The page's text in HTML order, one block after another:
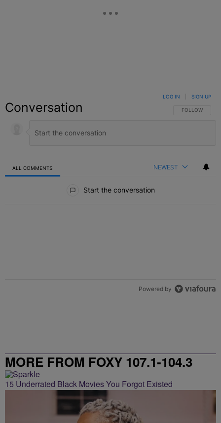
Conversation FOLLOW THIS
FOLLOW
LOG IN SIGN UP
ALL COMMENTS NEWEST
Start the conversation
Powered by
MORE FROM FOXY 107.1-104.3
15 Underrated Black Movies You Forgot Existed